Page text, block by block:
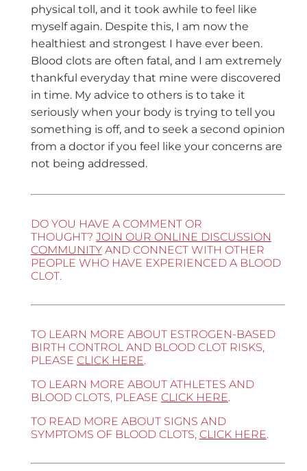
physical toll, and it took awhile to feel like
myself again. Despite this, I am now the
healthiest and strongest I have ever been.
Blood clots are often fatal, and I am extremely
thankful everyday that mine were discovered
in time. My advice to others is to take it
seriously when your body is trying to tell you
something is off, and to seek a second opinion
from a doctor if you feel like your concerns are
not being addressed.
DO YOU HAVE A COMMENT OR
THOUGHT? JOIN OUR ONLINE DISCUSSION
COMMUNITYAND CONNECT WITH OTHER
PEOPLE WHO HAVE EXPERIENCED A BLOOD
CLOT.
TO LEARN MORE ABOUT ESTROGEN-BASED
BIRTH CONTROL AND BLOOD CLOT RISKS,
PLEASE CLICK HERE.
TO LEARN MORE ABOUT ATHLETES AND
BLOOD CLOTS, PLEASE CLICK HERE.
TO READ MORE ABOUT SIGNS AND
SYMPTOMS OF BLOOD CLOTS, CLICK HERE.